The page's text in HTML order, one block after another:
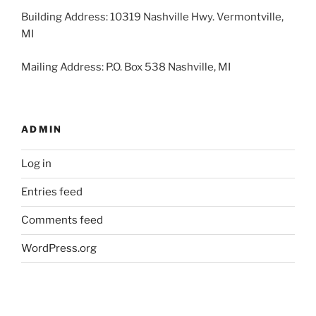
Building Address: 10319 Nashville Hwy. Vermontville,
MI
Mailing Address: P.O. Box 538 Nashville, MI
ADMIN
Log in
Entries feed
Comments feed
WordPress.org